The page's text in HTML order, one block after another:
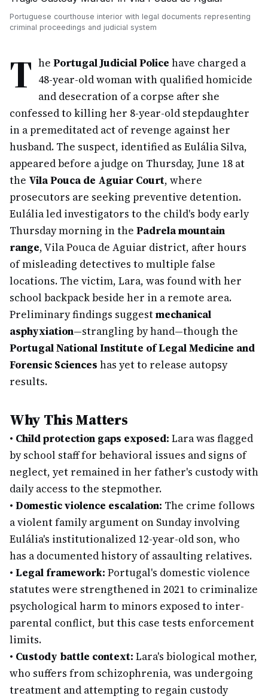
Portuguese courthouse interior with legal documents representing
criminal proceedings and judicial system
T he Portugal Judicial Police have charged a
48-year-old woman with qualified homicide
and desecration of a corpse after she
confessed to killing her 8-year-old stepdaughter
in a premeditated act of revenge against her
husband. The suspect, identified as Eulália Silva,
appeared before a judge on Thursday, June 18 at
the Vila Pouca de Aguiar Court, where
prosecutors are seeking preventive detention.
Eulália led investigators to the child's body early
Thursday morning in the Padrela mountain
range, Vila Pouca de Aguiar district, after hours
of misleading detectives to multiple false
locations. The victim, Lara, was found with her
school backpack beside her in a remote area.
Preliminary findings suggestmechanical
asphyxiation—strangling by hand—though the
Portugal National Institute of Legal Medicine and
Forensic Sciences has yet to release autopsy
results.
Why This Matters
• Child protection gaps exposed: Lara was flagged
by school staff for behavioral issues and signs of
neglect, yet remained in her father's custody with
daily access to the stepmother.
• Domestic violence escalation: The crime follows
a violent family argument on Sunday involving
Eulália's institutionalized 12-year-old son, who
has a documented history of assaulting relatives.
• Legal framework: Portugal's domestic violence
statutes were strengthened in 2021 to criminalize
psychological harm to minors exposed to inter-
parental conflict, but this case tests enforcement
limits.
• Custody battle context: Lara's biological mother,
who suffers from schizophrenia, was undergoing
treatment and attempting to regain custody